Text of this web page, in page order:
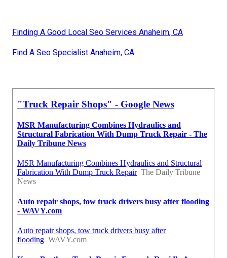
Finding A Good Local Seo Services Anaheim, CA
Find A Seo Specialist Anaheim, CA